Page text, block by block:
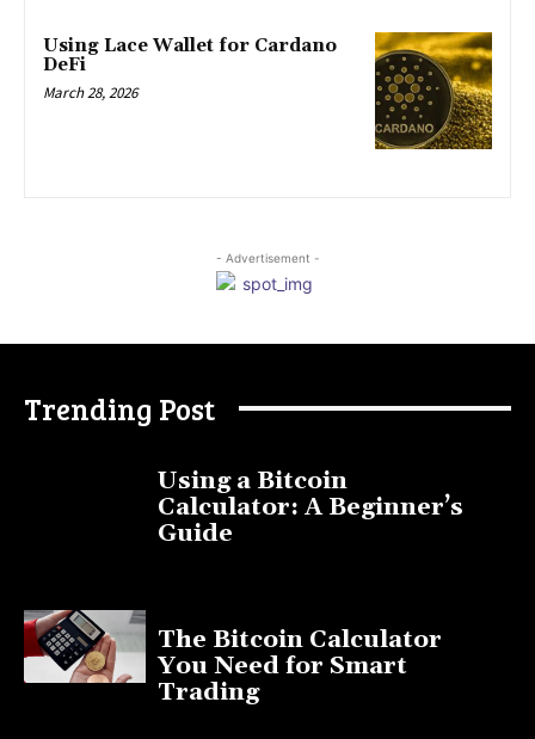
Using Lace Wallet for Cardano
DeFi
March 28, 2026
- Advertisement -
Trending Post
Using a Bitcoin
Calculator: A Beginner’s
Guide
The Bitcoin Calculator
You Need for Smart
Trading